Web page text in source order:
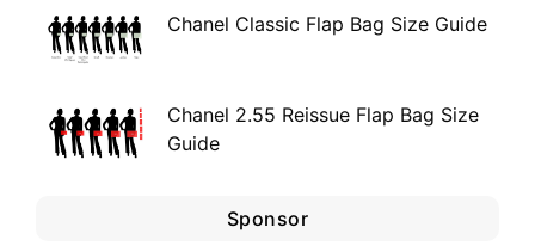
Chanel Classic Flap Bag Size Guide
Chanel 2.55 Reissue Flap Bag Size
Guide
Sponsor